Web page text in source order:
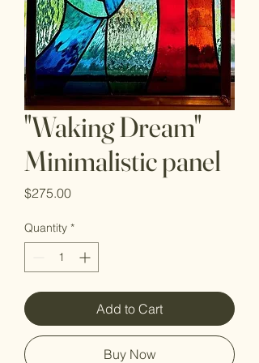
"Waking Dream"
Minimalistic panel
$275.00Price
Quantity *
Add to Cart
Buy Now